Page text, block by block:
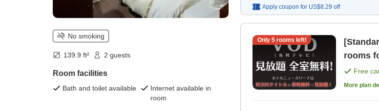
No smoking
139.9 ft² 2 guests
Room facilities
Bath and toilet available
Internet available in
room
Apply coupon for US$8.29 off
Only 5rooms left!
[Standard
rooms
Free
More plan